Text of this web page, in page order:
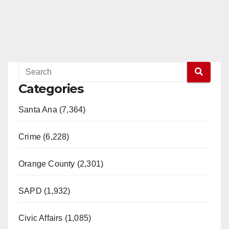
Categories
Santa Ana (7,364)
Crime (6,228)
Orange County (2,301)
SAPD (1,932)
Civic Affairs (1,085)